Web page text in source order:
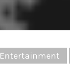
Entertainment